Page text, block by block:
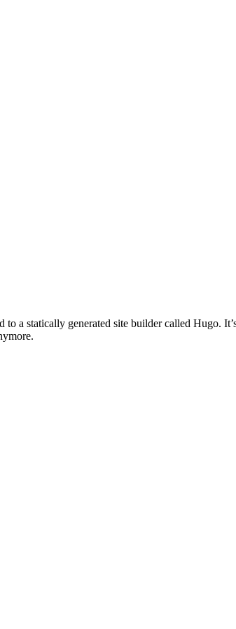
a statically generated site builder called Hugo.